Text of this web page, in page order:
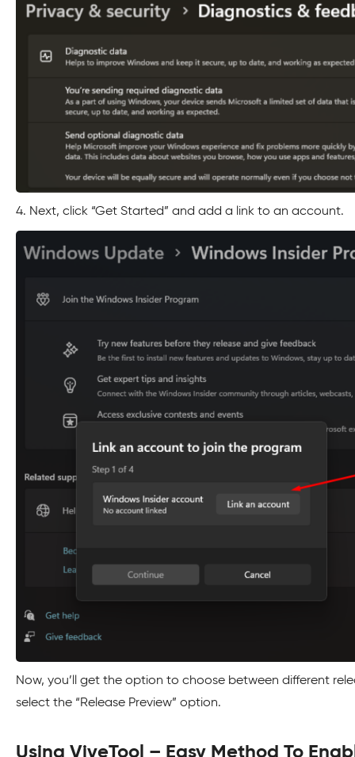
4. Next, click “Get Started” and add a link to an account.
Now, you’ll get the option to choose between different
select the “Release Preview” option.
Using ViveTool – Easy Method To